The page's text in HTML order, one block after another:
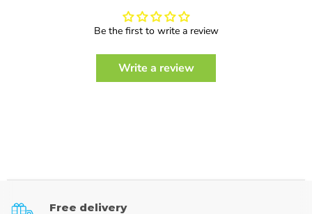
Be the first to write a review
Write a review
Free delivery